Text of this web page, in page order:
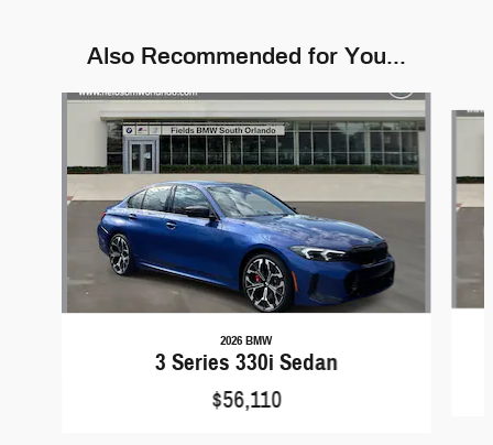
Also Recommended for You...
Slide 1 of 5
2026 BMW
3 Series 330i Sedan
$56,110